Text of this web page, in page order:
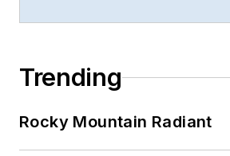
Trending
Rocky Mountain Radiant